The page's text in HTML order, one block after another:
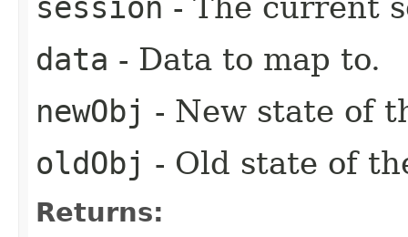
data - Data to map to.
newObj - New state of
oldObj - Old state of
Returns: